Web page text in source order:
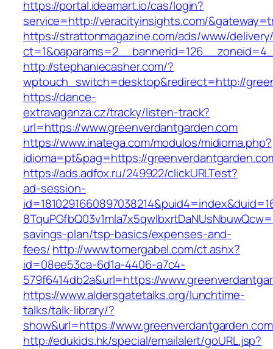
https://portal.ideamart.io/cas/login?
service=http://veracityinsights.com/
https://strattonmagazine.com/ads/www/
http://stephaniecasher.com/?
wptouch_switch=desktop&redirect=http://
https://dance-
extravaganza.cz/tracky/listen-track?
url=https://www.greenverdantgarden.com
https://www.inatega.com/modulos/midioma.php?
idioma=pt&pag=https://
https://ads.adfox.ru/249922/clickURLTest?
ad-session-
savings-plan/tsp-basics/expenses-and-
fees/http://www.tomergabel.com/ct.ashx?
id=08ee53ca-6d1a-4406-a7c4-
579f6414db2a&url=https://
https://www.aldersgatetalks.org/lunchtime-
talks/talk-library/?
show&url=https://
http://edukids.hk/special/emailalert/goURL.jsp?